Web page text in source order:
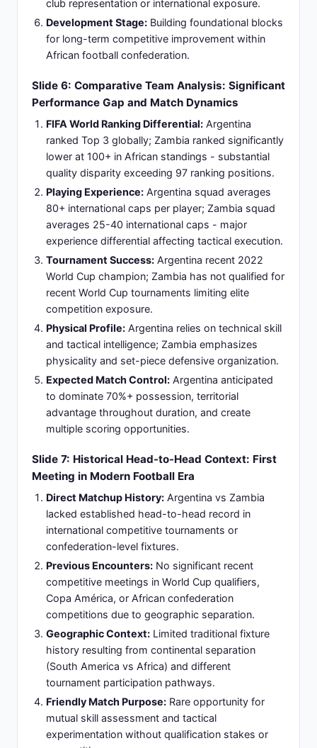
Friendly Match Purpose: Rare opportunity for
mutual skill assessment and tactical
experimentation without qualification stakes or
competitive pressure.
Expected Narrative: Anticipated showcase of
Argentina's superior technical quality, experience
advantage, and elite competitive capability
against emerging African opposition.
Slide 8: Venue Profile: Estadio Alberto J.
Armando - La Bombonera's Historic
Significance
Stadium Name:Estadio Alberto J. Armando,
colloquially known as 'La Bombonera' (The
Chocolate Box) due to distinctive rounded shape
and historic architectural design.
Location:Situated in La Boca neighborhood of
Buenos Aires, Argentina - culturally significant
district with passionate football heritage and
supporter traditions.
Capacity:54,000-seat stadium accommodating
full attendance with standing room configurations
allowing comprehensive crowd engagement.
Home Team:Boca Juniors primary tenant - one of
Argentina's most successful clubs with multiple
championship titles and continental competition
Significance: Iconic venue featuring world-
renowned atmosphere, passionate supporter
base, and professional FIFA-standard playing
surface providing home-team technical
advantages.
Slide 9: Match Logistics Part 1: Unified Time
Reference and Kickoff Scheduling
Argentina Local Time:Tuesday, March 31, 2026,
at 20:15 (8:15 PM) - evening kickoff maximizing
viewer engagement across Americas region
Coordinated Universal Time (UTC):March 31,
2026, at 23:30 UTC - standard international
reference time used by global sports
organizations
Zambian Local Time:Wednesday, April 1, 2026,
at 01:15 (1:15 AM) - early morning kickoff creating